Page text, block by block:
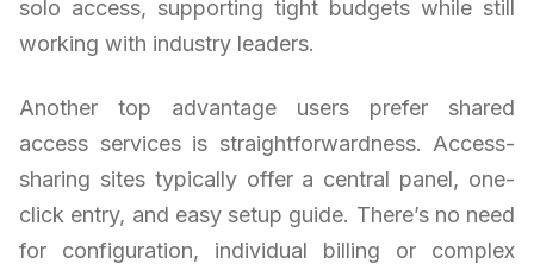
solo access, supporting tight budgets while still
working with industry leaders.
Another top advantage users prefer shared
access services is straightforwardness. Access-
sharing sites typically offer a central panel, one-
click entry, and easy setup guide. There’s no need
for configuration, individual billing or complex